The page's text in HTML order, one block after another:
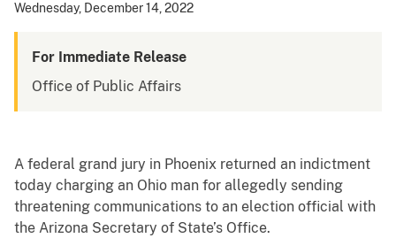
Wednesday, December 14, 2022
For Immediate Release
Office of Public Affairs
A federal grand jury in Phoenix returned an indictment
today charging an Ohio man for allegedly sending
threatening communications to an election official with
the Arizona Secretary of State’s Office.